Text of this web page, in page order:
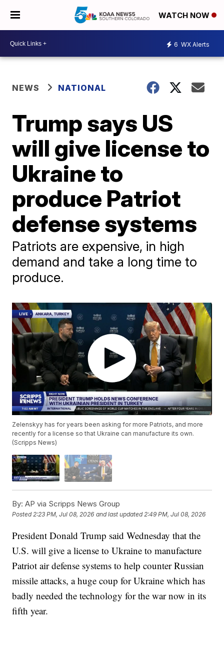
WATCH NOW
6 WX Alerts
NEWS NATIONAL
Trump says US
will give license to
Ukraine to
produce Patriot
defense systems
Patriots are expensive, in high
demand and take a long time to
produce.
Zelenskyy has for years been asking for more Patriots, and more
recently for a license so that Ukraine can manufacture its own.
(Scripps News)
By: AP via Scripps News Group
Posted2:23 PM, Jul 08, 2026 and last updated 2:49 PM, Jul 08, 2026
President Donald Trump said Wednesday that the
U.S. will give a license to Ukraine to manufacture
Patriot air defense systems to help counter Russian
missile attacks, a huge coup for Ukraine which has
badly needed the technology for the war now in its
fifth year.